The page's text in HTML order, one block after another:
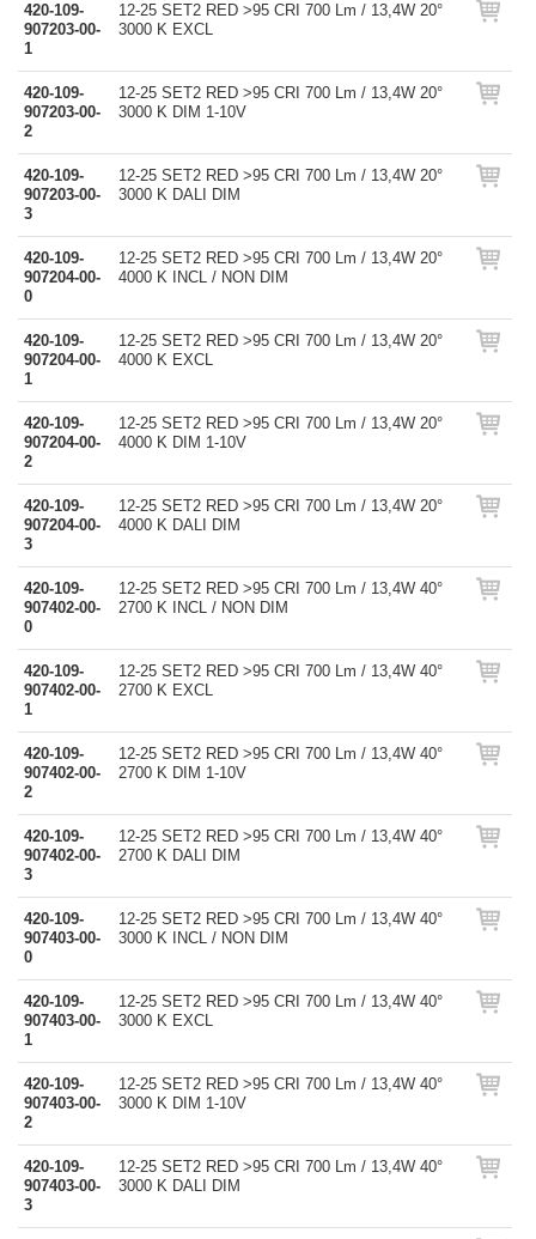
420-109-
907203-00-
1
12-25 SET2 RED >95 CRI 700 Lm / 13,4W 20°
3000 K EXCL
420-109-
907203-00-
2
12-25 SET2 RED >95 CRI 700 Lm / 13,4W 20°
3000 K DIM 1-10V
420-109-
907203-00-
3
12-25 SET2 RED >95 CRI 700 Lm / 13,4W 20°
3000 K DALI DIM
420-109-
907204-00-
0
12-25 SET2 RED >95 CRI 700 Lm / 13,4W 20°
4000 K INCL / NON DIM
420-109-
907204-00-
1
12-25 SET2 RED >95 CRI 700 Lm / 13,4W 20°
4000 K EXCL
420-109-
907204-00-
2
12-25 SET2 RED >95 CRI 700 Lm / 13,4W 20°
4000 K DIM 1-10V
420-109-
907204-00-
3
12-25 SET2 RED >95 CRI 700 Lm / 13,4W 20°
4000 K DALI DIM
420-109-
907402-00-
0
12-25 SET2 RED >95 CRI 700 Lm / 13,4W 40°
2700 K INCL / NON DIM
420-109-
907402-00-
1
12-25 SET2 RED >95 CRI 700 Lm / 13,4W 40°
2700 K EXCL
420-109-
907402-00-
2
12-25 SET2 RED >95 CRI 700 Lm / 13,4W 40°
2700 K DIM 1-10V
420-109-
907402-00-
3
12-25 SET2 RED >95 CRI 700 Lm / 13,4W 40°
2700 K DALI DIM
420-109-
907403-00-
0
12-25 SET2 RED >95 CRI 700 Lm / 13,4W 40°
3000 K INCL / NON DIM
420-109-
907403-00-
1
12-25 SET2 RED >95 CRI 700 Lm / 13,4W 40°
3000 K EXCL
420-109-
907403-00-
2
12-25 SET2 RED >95 CRI 700 Lm / 13,4W 40°
3000 K DIM 1-10V
420-109-
907403-00-
3
12-25 SET2 RED >95 CRI 700 Lm / 13,4W 40°
3000 K DALI DIM